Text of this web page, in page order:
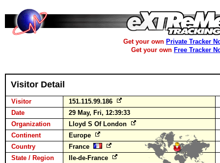
Get your own Private Tracker
Get your own Free Tracker
Visitor Detail
Visitor
151.115.99.186
Date
29 May, Fri, 12:39:33
Organization
Lloyd S Of London
Continent
Europe
Country
France
State / Region
Ile-de-France